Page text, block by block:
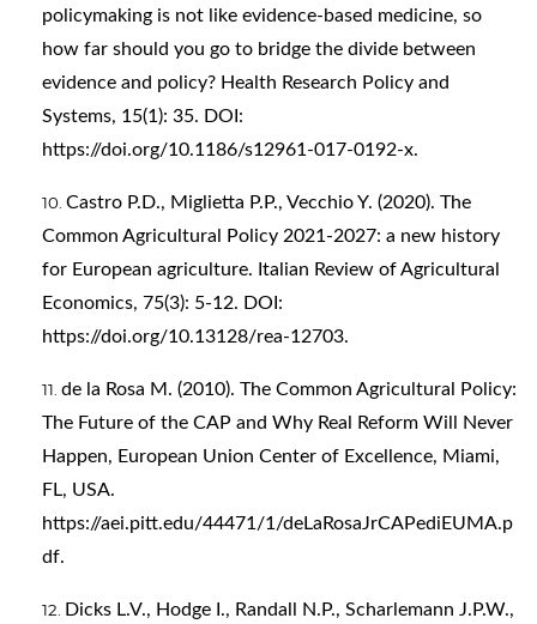
policymaking is not like evidence-based medicine, so
how far should you go to bridge the divide between
evidence and policy? Health Research Policy and
Systems, 15(1): 35. DOI:
https://doi.org/10.1186/s12961-017-0192-x.
Castro P.D., Miglietta P.P., Vecchio Y. (2020). The
Common Agricultural Policy 2021-2027: a new history
for European agriculture. Italian Review of Agricultural
Economics, 75(3): 5-12. DOI:
https://doi.org/10.13128/rea-12703.
de la Rosa M. (2010). The Common Agricultural Policy:
The Future of the CAP and Why Real Reform Will Never
Happen, European Union Center of Excellence, Miami,
FL, USA.
https://aei.pitt.edu/44471/1/deLaRosaJrCAPediEUMA.p
df.
Dicks L.V., Hodge I., Randall N.P., Scharlemann J.P.W.,